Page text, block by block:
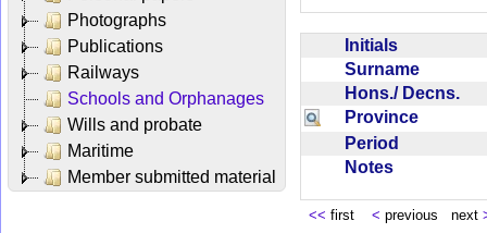
Photographs
Publications
Railways
Schools and Orphanages
Wills and probate
Maritime
Member submitted material
Initials
Surname
Hons./ Decns.
Province
Period
Notes
<< first < previous next